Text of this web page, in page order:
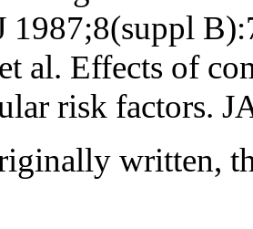
1987;8(suppl
al. Effects of
risk factors.
written,